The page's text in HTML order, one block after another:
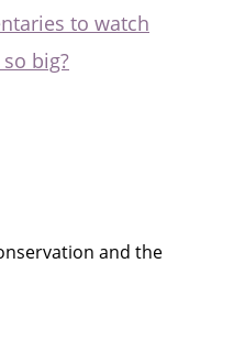
to watch
big?
and the